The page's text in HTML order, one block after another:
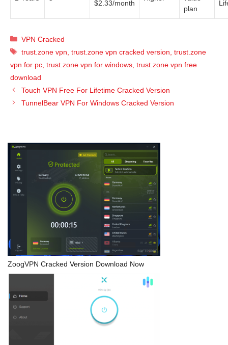
$2.33/month
plan
Categories
VPN Cracked
Tags
trust.zone vpn ,trust.zone vpn cracked version ,trust.zone
vpn for pc trust.zone vpn for windows trust.zone vpn free
download
Touch VPN Free For Lifetime Cracked Version
TunnelBear VPN For Windows Cracked Version
ZoogVPN Cracked Version Download Now